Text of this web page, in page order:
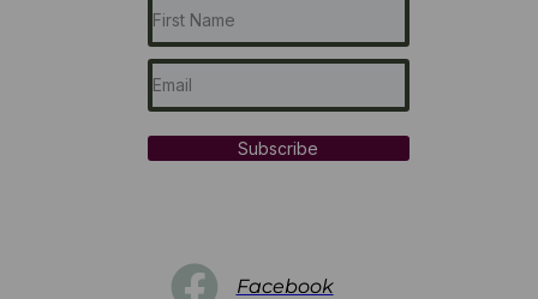
Subscribe
Facebook